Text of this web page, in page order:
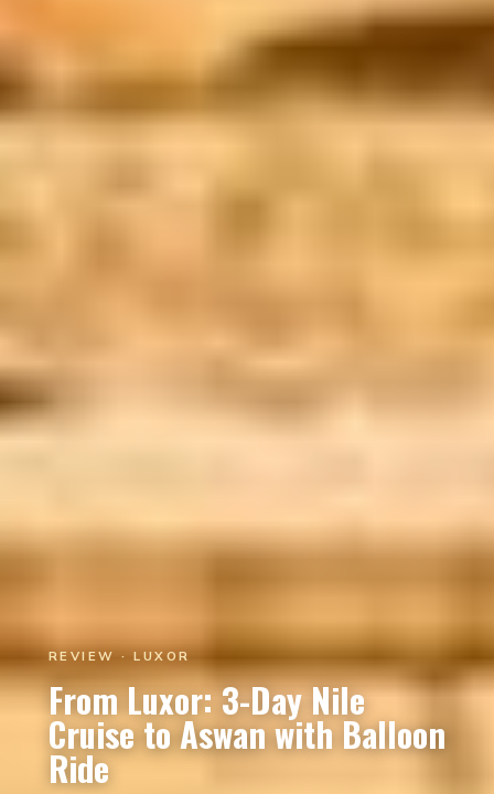
REVIEW · LUXOR
From Luxor: 3-Day Nile
Cruise to Aswan with Balloon
Ride